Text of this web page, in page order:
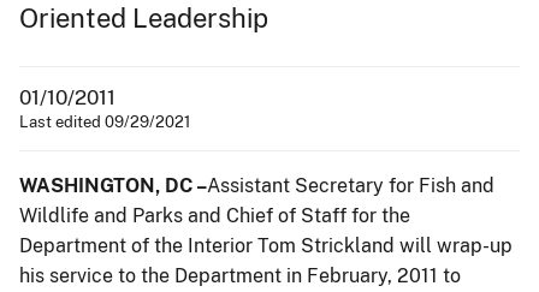
Oriented Leadership
01/10/2011
Last edited 09/29/2021
WASHINGTON, DC –Assistant Secretary for Fish and
Wildlife and Parks and Chief of Staff for the
Department of the Interior Tom Strickland will wrap-up
his service to the Department in February, 2011 to